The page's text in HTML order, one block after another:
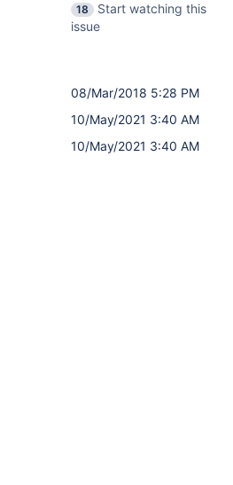
18
Start watching this
issue
08/Mar/2018 5:28 PM
10/May/2021 3:40 AM
10/May/2021 3:40 AM